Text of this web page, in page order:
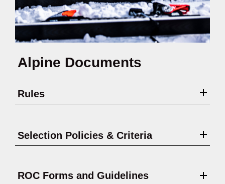
Alpine Documents
Rules
Selection Policies & Criteria
ROC Forms and Guidelines